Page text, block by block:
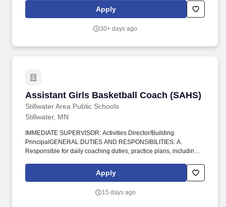
Varsity Boys Basketball coach and East Ridge High School
Athletics/Activities Director, who provides overall job objectives
Apply
30+ days ago
Assistant Girls Basketball Coach (SAHS)
Stillwater Area Public Schools
Assistant Girls Basketball Coach (SAHS)
Stillwater, MN
IMMEDIATE SUPERVISOR: Activities Director/Building
PrincipalGENERAL DUTIES AND RESPONSIBILITIES: A.
Responsible for daily coaching duties, practice plans, including
Posting-SAHS Basketball Girls Assist.docx.
Apply
15 days ago